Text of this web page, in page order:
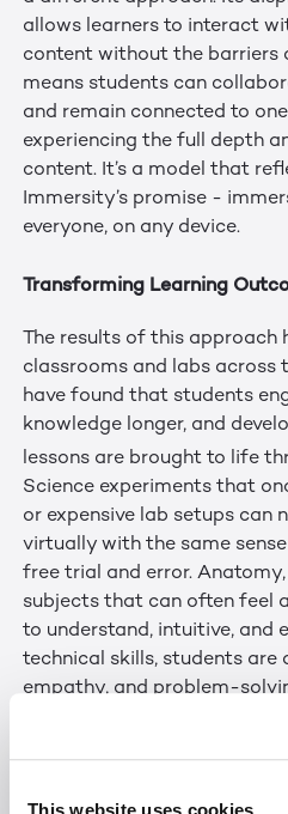
allows learners to interact
content without the barriers
means students can
and remain connected to
experiencing the full depth
content. It’s a model that
Immersity’s promise -
everyone, on any device.
Transforming Learning
The results of this approach
classrooms and labs across
have found that students
knowledge longer, and
lessons are brought to life
Science experiments that
or expensive lab setups can
virtually with the same
free trial and error.
subjects that can often feel
to understand, intuitive, and
technical skills, students are
empathy, and problem-